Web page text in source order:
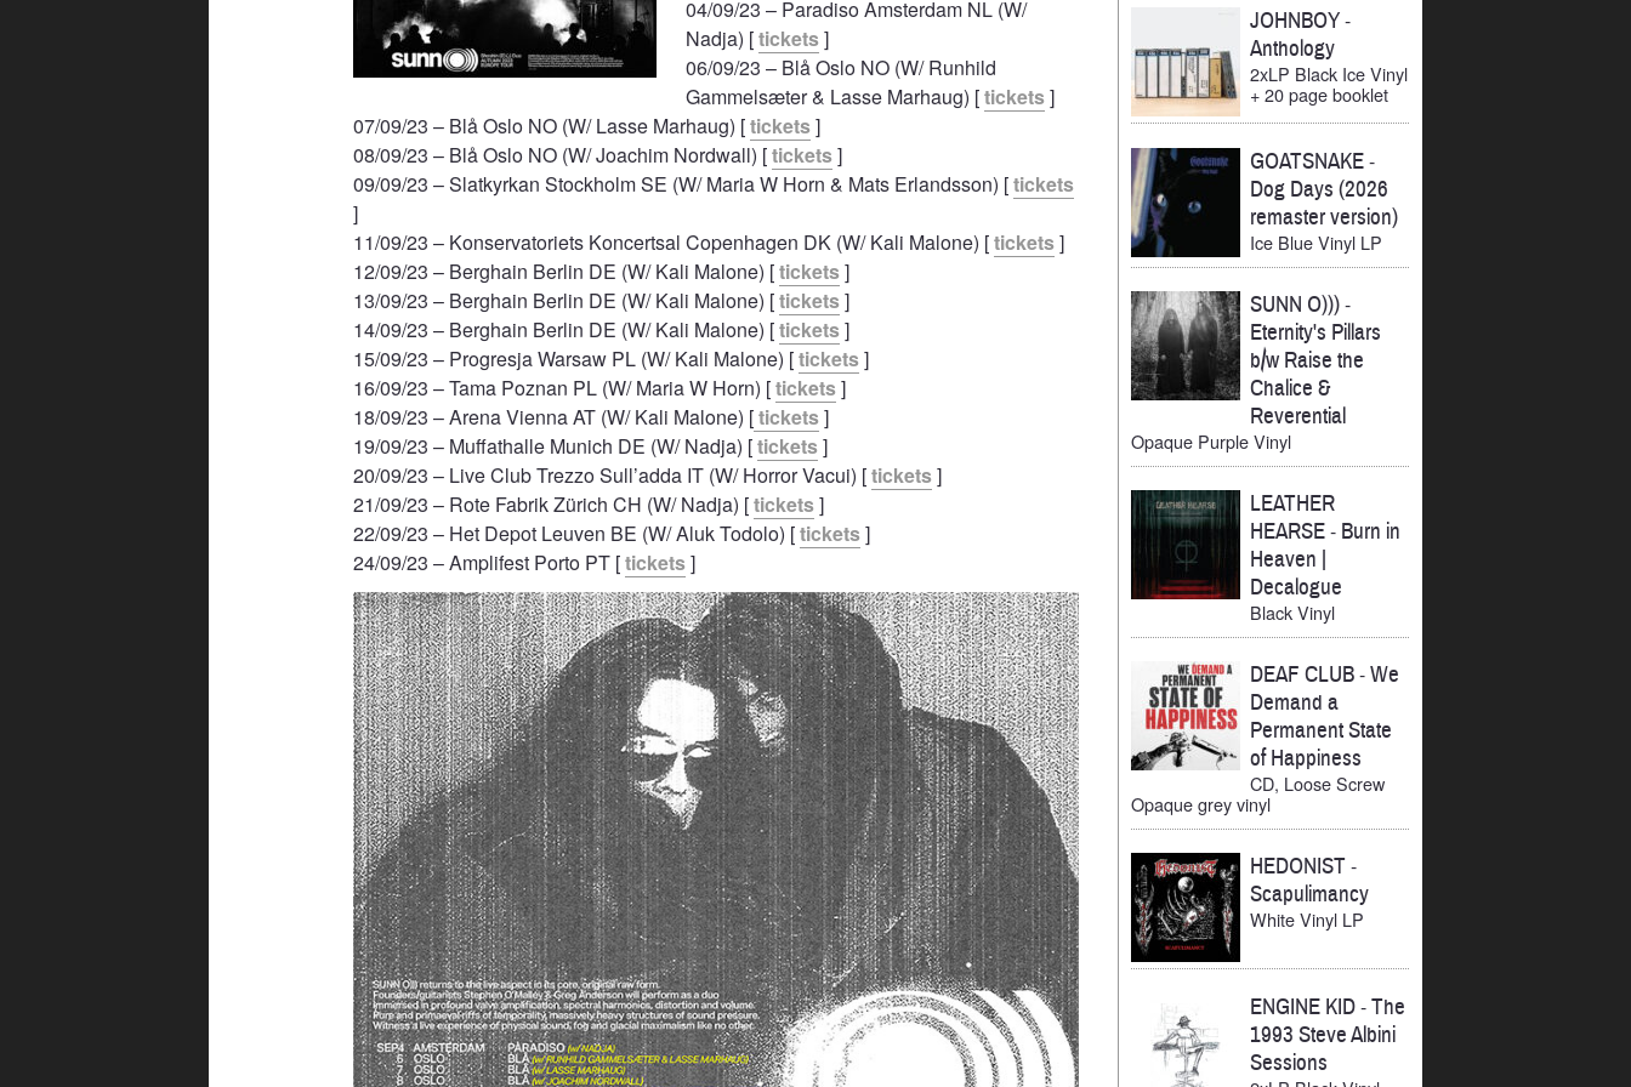
04/09/23 – Paradiso Amsterdam NL (W/
Nadja) [tickets]
06/09/23 – Blå Oslo NO (W/ Runhild
Gammelsæter & Lasse Marhaug) [tickets]
07/09/23 – Blå Oslo NO (W/ Lasse Marhaug) [tickets]
08/09/23 – Blå Oslo NO (W/ Joachim Nordwall) [tickets]
09/09/23 – Slatkyrkan Stockholm SE (W/ Maria W Horn & Mats Erlandsson) [tickets
]
11/09/23 – Konservatoriets Koncertsal Copenhagen DK (W/ Kali Malone) [tickets]
12/09/23 – Berghain Berlin DE (W/ Kali Malone) [tickets]
13/09/23 – Berghain Berlin DE (W/ Kali Malone) [tickets]
14/09/23 – Berghain Berlin DE (W/ Kali Malone) [tickets]
15/09/23 – Progresja Warsaw PL (W/ Kali Malone) [tickets]
16/09/23 – Tama Poznan PL (W/ Maria W Horn) [tickets]
18/09/23 – Arena Vienna AT (W/ Kali Malone) [tickets]
19/09/23 – Muffathalle Munich DE (W/ Nadja) [tickets]
20/09/23 – Live Club Trezzo Sull’adda IT (W/ Horror Vacui) [tickets]
21/09/23 – Rote Fabrik Zürich CH (W/ Nadja) [tickets]
22/09/23 – Het Depot Leuven BE (W/ Aluk Todolo) [tickets]
24/09/23 – Amplifest Porto PT [tickets]
JOHNBOY-
Anthology
2xLP Black Ice Vinyl
+ 20 page booklet
GOATSNAKE-
Dog Days (2026
remaster version)
Ice Blue Vinyl LP
SUNN O)))-
Eternity's Pillars
b/w Raise the
Chalice &
Reverential
Opaque Purple Vinyl
LEATHER
HEARSE- Burn in
Heaven |
Decalogue
Black Vinyl
DEAF CLUB-We
Demand a
Permanent State
of Happiness
CD, Loose Screw
Opaque grey vinyl
HEDONIST-
Scapulimancy
White Vinyl LP
ENGINE KID-The
1993 Steve Albini
Sessions